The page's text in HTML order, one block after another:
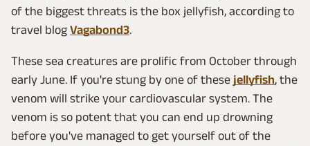
of the biggest threats is the box jellyfish, according to
travel blog Vagabond3.
These sea creatures are prolific from October through
early June. If you're stung by one of these jellyfish, the
venom will strike your cardiovascular system. The
venom is so potent that you can end up drowning
before you've managed to get yourself out of the